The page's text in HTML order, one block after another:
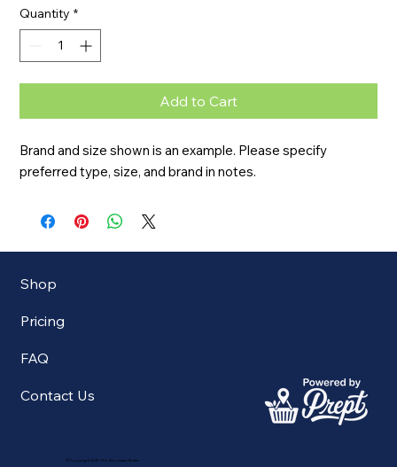
Quantity *
Add to Cart
Brand and size shown is an example. Please specify
preferred type, size, and brand in notes.
Shop
Pricing
FAQ
Contact Us
©Copyright 2025 The Mountain Butler